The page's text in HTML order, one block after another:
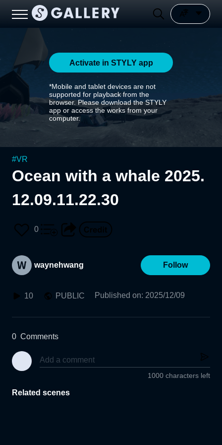
Activate in STYLY app
*Mobile and tablet devices are not
supported for playback from the
browser. Please download the STYLY
app or access the works from your
computer.
#VR
Ocean with a whale 2025.
12.09.11.22.30
0
waynehwang Follow
10 PUBLIC Published on: 2025/12/09
0 Comments
1000 characters left
Related scenes